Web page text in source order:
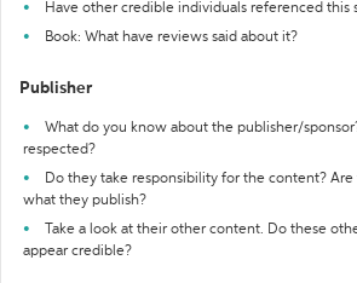
Have other credible individuals referenced this
Book: What have reviews said about it?
Publisher
What do you know about the publisher/
respected?
Do they take responsibility for the content?
what they publish?
Take a look at their other content. Do these
appear credible?